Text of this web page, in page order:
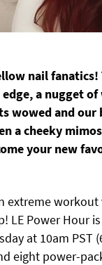
nail
edge, a nugget
wowed and our
a cheeky
your new
extreme
LE Power Hour
at 10am PST
eight power-